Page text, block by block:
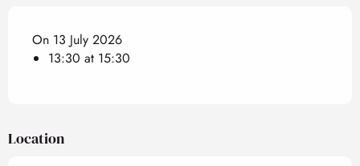
On 13 July 2026
13:30 at 15:30
Location